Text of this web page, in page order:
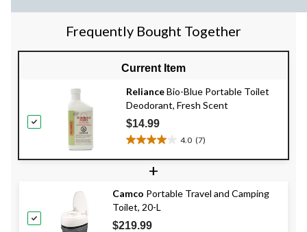
Frequently Bought Together
Current Item
RelianceBio-Blue Portable Toilet
Deodorant, Fresh Scent
$14.99
4.0 (7)
4.0
out
stars.
7
reviews
+
Camco Portable Travel and Camping
Toilet, 20-L
$219.99